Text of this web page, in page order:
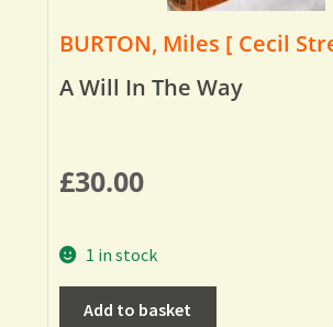
BURTON, Miles [ Cecil
A Will In The Way
£30.00
1 in stock
Add to basket